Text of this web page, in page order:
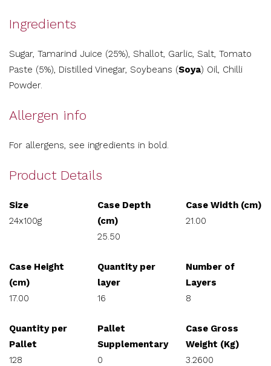
Ingredients
Sugar, Tamarind Juice (25%), Shallot, Garlic, Salt, Tomato
Paste (5%), Distilled Vinegar, Soybeans (Soya) Oil, Chilli
Powder.
Allergen info
For allergens, see ingredients in bold.
Product Details
Size
24x100g
Case Depth
(cm)
25.50
Case Width (cm)
21.00
Case Height
(cm)
17.00
Quantity per
layer
16
Number of
Layers
8
Quantity per
Pallet
128
Pallet
Supplementary
0
Case Gross
Weight (Kg)
3.2600